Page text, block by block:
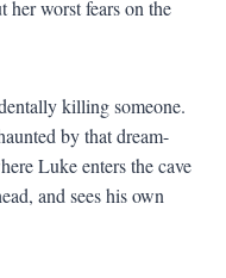
her worst fears on the
killing someone.
by that dream-
Luke enters the cave
and sees his own